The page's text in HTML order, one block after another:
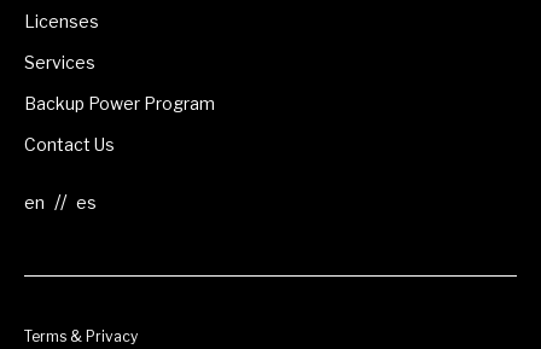
Licenses
Services
Backup Power Program
Contact Us
//
Terms & Privacy